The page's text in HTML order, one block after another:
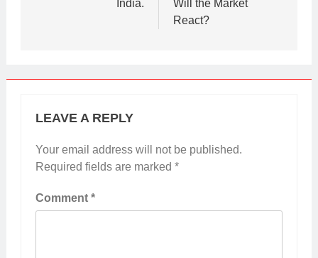
India.
Will the Market
React?
LEAVE A REPLY
Your email address will not be published.
Required fields are marked *
Comment *